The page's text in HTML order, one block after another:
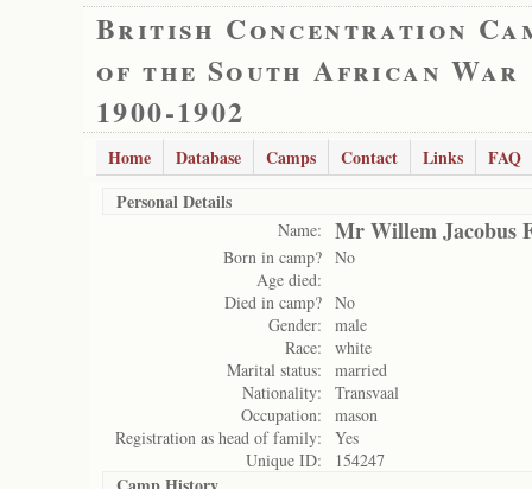
British Concentration
of the South African War
1900-1902
Home Database Camps Contact Links
FAQ
Personal Details
Name: Mr Willem Jacobus
Born in camp? No
Age died:
Died in camp? No
Gender:
male
Race:
white
Marital status:
married
Nationality:
Transvaal
Occupation:
mason
Registration as head of family:
Yes
Unique ID:
154247